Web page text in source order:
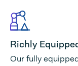
Richly
Our fully